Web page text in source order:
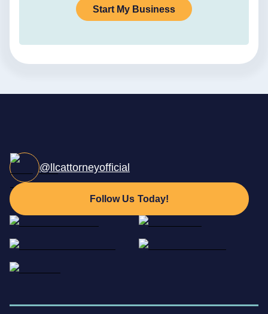
Start My Business
@llcattorneyofficial
Follow Us Today!